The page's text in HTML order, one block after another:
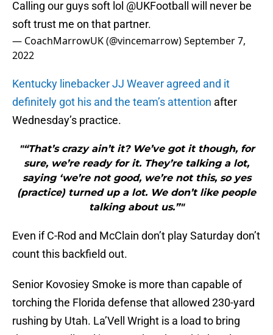
Calling our guys soft lol @UKFootball
will never be
soft trust me on that partner.
— CoachMarrowUK (@vincemarrow)September 7,
2022
Kentucky linebacker JJ Weaver agreed and it
definitely got his and the team’s attention after
Wednesday’s practice.
"“That’s crazy ain’t it? We’ve got it though, for
sure, we’re ready for it. They’re talking a lot,
saying ‘we’re not good, we’re not this, so yes
(practice) turned up a lot. We don’t like people
talking about us.”"
Even if C-Rod and McClain don’t play Saturday don’t
count this backfield out.
Senior Kovosiey Smoke is more than capable of
torching the Florida defense that allowed 230-yard
rushing by Utah. La’Vell Wright is a load to bring